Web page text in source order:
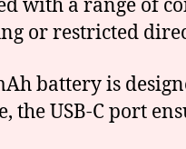
with a range of
or restricted
battery is
the USB-C port